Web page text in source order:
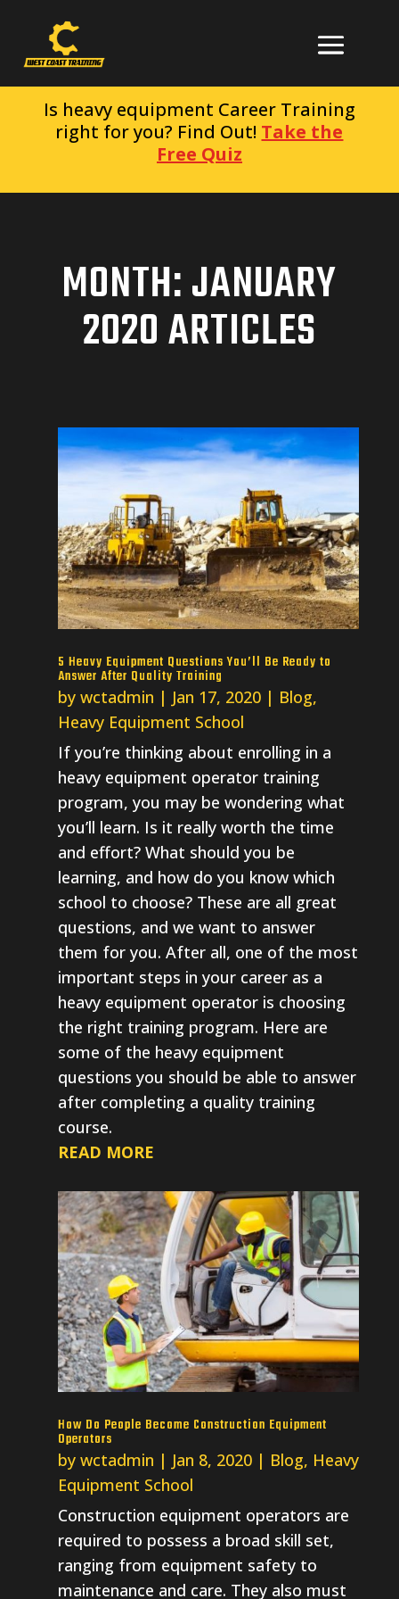
Is heavy equipment Career Training
right for you? Find Out! Take the
Free Quiz
MONTH:JANUARY
2020ARTICLES
5 Heavy Equipment Questions You’ll Be Ready to
Answer After Quality Training
by wctadmin | Jan 17, 2020| Blog,
Heavy Equipment School
If you’re thinking about enrolling in a
heavy equipment operator training
program, you may be wondering what
you’ll learn. Is it really worth the time
and effort? What should you be
learning, and how do you know which
school to choose? These are all great
questions, and we want to answer
them for you. After all, one of the most
important steps in your career as a
heavy equipment operator is choosing
the right training program. Here are
some of the heavy equipment
questions you should be able to answer
after completing a quality training
course.
READ MORE
How Do People Become Construction Equipment
Operators
by wctadmin | Jan 8, 2020| Blog, Heavy
Equipment School
Construction equipment operators are
required to possess a broad skill set,
ranging from equipment safety to
maintenance and care. They also must